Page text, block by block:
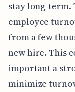
stay long-term.
employee
from a few
new hire. This
important a
minimize